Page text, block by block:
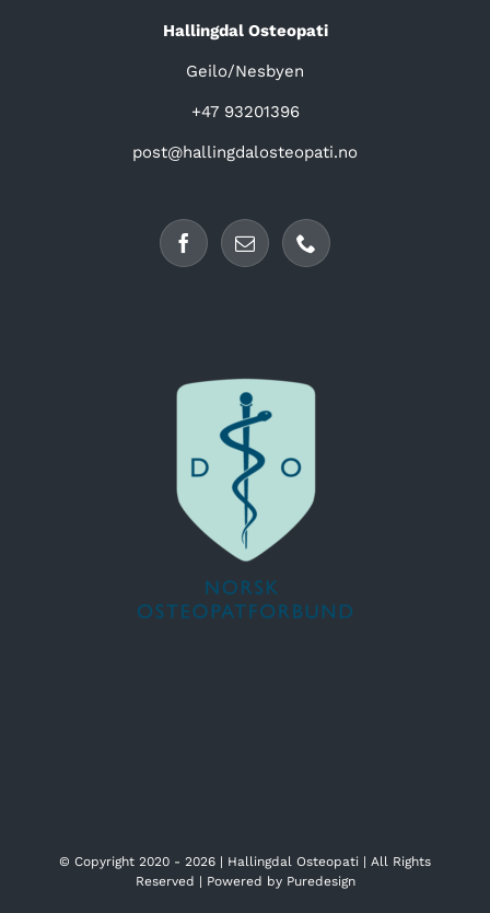
Hallingdal Osteopati
Geilo/Nesbyen
+47 93201396
post@hallingdalosteopati.no
© Copyright 2020 - 2026 | Hallingdal Osteopati | All Rights
Reserved | Powered by Puredesign